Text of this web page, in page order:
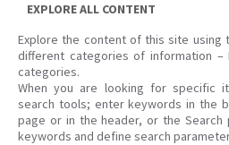
EXPLORE ALL CONTENT
Explore the content of this site
different categories of information –
categories.
When you are looking for specific
search tools; enter keywords in the
page or in the header, or the Search
keywords and define search